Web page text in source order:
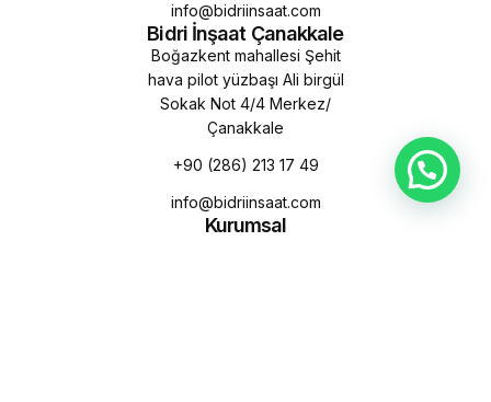
info@bidriinsaat.com
Bidri İnşaat Çanakkale
Boğazkent mahallesi Şehit
hava pilot yüzbaşı Ali birgül
Sokak Not 4/4 Merkez/
Çanakkale
+90 (286) 213 17 49
info@bidriinsaat.com
Kurumsal